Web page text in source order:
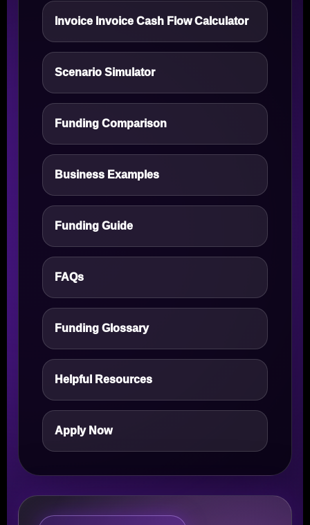
Invoice Invoice Cash Flow Calculator
Scenario Simulator
Funding Comparison
Business Examples
Funding Guide
FAQs
Funding Glossary
Helpful Resources
Apply Now